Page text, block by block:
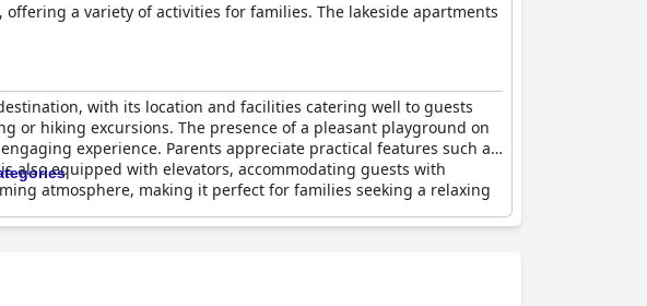
a variety of activities for families. The lakeside apartments
with its location and facilities catering well to guests
or hiking excursions. The presence of a pleasant playground on
experience. Parents appreciate practical features such as
also equipped with elevators, accommodating guests with
atmosphere, making it perfect for families seeking a relaxing